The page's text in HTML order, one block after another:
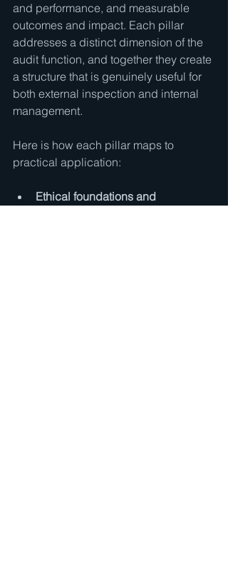
and performance, and measurable
outcomes and impact. Each pillar
addresses a distinct dimension of the
audit function, and together they create
a structure that is genuinely useful for
both external inspection and internal
management.
Here is how each pillar maps to
practical application:
Ethical foundations and